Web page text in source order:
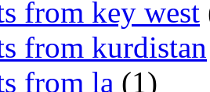
from key west
from kurdistan
from la (1)